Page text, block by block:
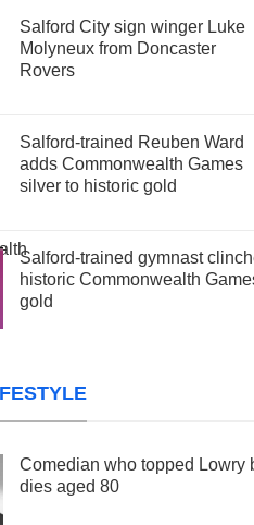
Salford City sign winger Luke
Molyneux from Doncaster
Rovers
Salford-trained Reuben Ward
adds Commonwealth Games
silver to historic gold
Salford-trained gymnast
historic Commonwealth
gold
Comedian who topped Lowry
dies aged 80